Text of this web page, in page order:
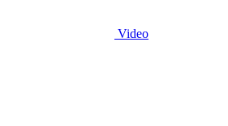
Video